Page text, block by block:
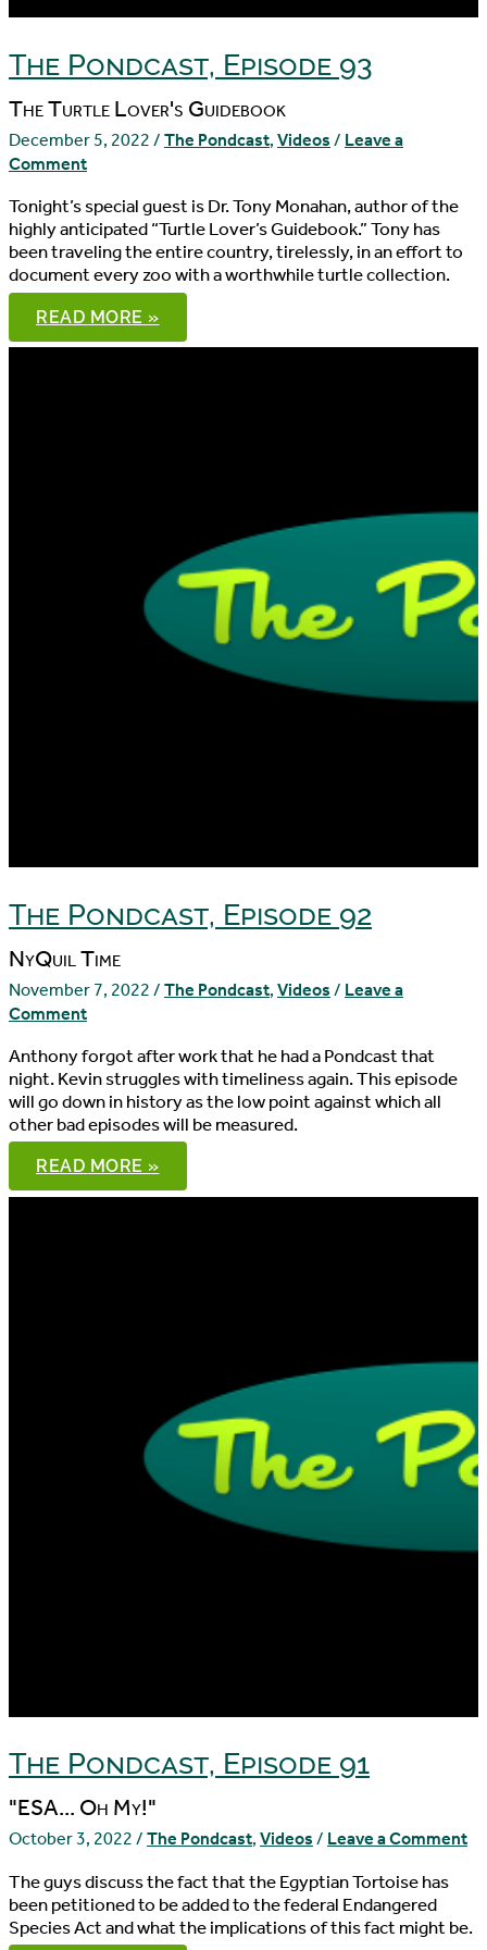
The Pondcast, Episode 93
The Turtle Lover's Guidebook
December 5, 2022 / The Pondcast, Videos / Leave a
Comment
Tonight’s special guest is Dr. Tony Monahan, author of the
highly anticipated “Turtle Lover’s Guidebook.” Tony has
been traveling the entire country, tirelessly, in an effort to
document every zoo with a worthwhile turtle collection.
THE
PONDCAST,
EPISODE
READ MORE »
The Pondcast, Episode 92
NyQuil Time
November 7, 2022 / The Pondcast, Videos / Leave a
Comment
Anthony forgot after work that he had a Pondcast that
night. Kevin struggles with timeliness again. This episode
will go down in history as the low point against which all
other bad episodes will be measured.
THE
PONDCAST,
EPISODE
READ MORE »
The Pondcast, Episode 91
"ESA... Oh My!"
October 3, 2022 / The Pondcast, Videos / Leave a Comment
The guys discuss the fact that the Egyptian Tortoise has
been petitioned to be added to the federal Endangered
Species Act and what the implications of this fact might be.